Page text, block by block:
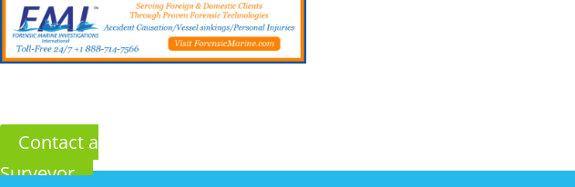
Contact a
Surveyor